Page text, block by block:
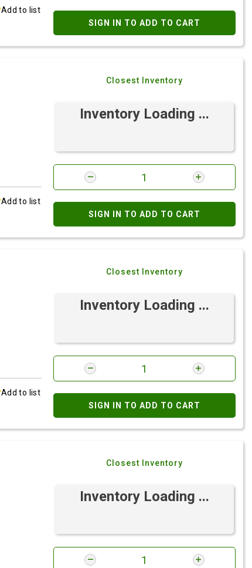
Add to list
SIGN IN TO ADD TO CART
Add to list
Closest Inventory
Inventory Loading ...
SIGN IN TO ADD TO CART
Add to list
Closest Inventory
Inventory Loading ...
SIGN IN TO ADD TO CART
Closest Inventory
Inventory Loading ...